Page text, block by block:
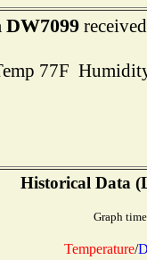
DW7099
77F
Historical Data
Graph
Temperature/